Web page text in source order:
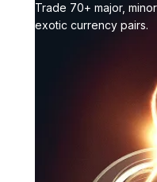
Trade 70+ major,
exotic currency pairs.